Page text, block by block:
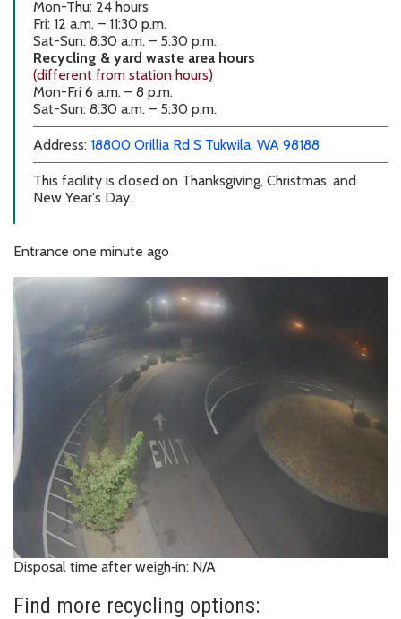
Mon-Thu: 24 hours
Fri: 12 a.m. – 11:30 p.m.
Sat-Sun: 8:30 a.m. – 5:30 p.m.
Recycling & yard waste area hours
(different from station hours)
Mon-Fri 6 a.m. – 8 p.m.
Sat-Sun: 8:30 a.m. – 5:30 p.m.
Address: 18800 Orillia Rd S external link
external link
Tukwila, WA 98188
This facility is closed on Thanksgiving, Christmas, and
New Year's Day.
Entrance one minute ago
Disposal time after weigh‑in: N/A
Find more recycling options: